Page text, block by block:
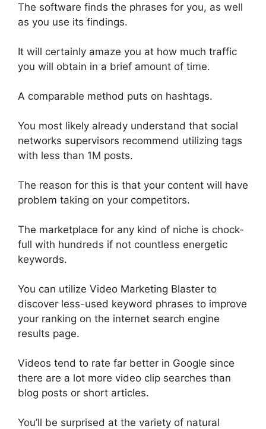
The software finds the phrases for you, as well
as you use its findings.
It will certainly amaze you at how much traffic
you will obtain in a brief amount of time.
A comparable method puts on hashtags.
You most likely already understand that social
networks supervisors recommend utilizing tags
with less than 1M posts.
The reason for this is that your content will have
problem taking on your competitors.
The marketplace for any kind of niche is chock-
full with hundreds if not countless energetic
keywords.
You can utilize Video Marketing Blaster to
discover less-used keyword phrases to improve
your ranking on the internet search engine
results page.
Videos tend to rate far better in Google since
there are a lot more video clip searches than
blog posts or short articles.
You’ll be surprised at the variety of natural